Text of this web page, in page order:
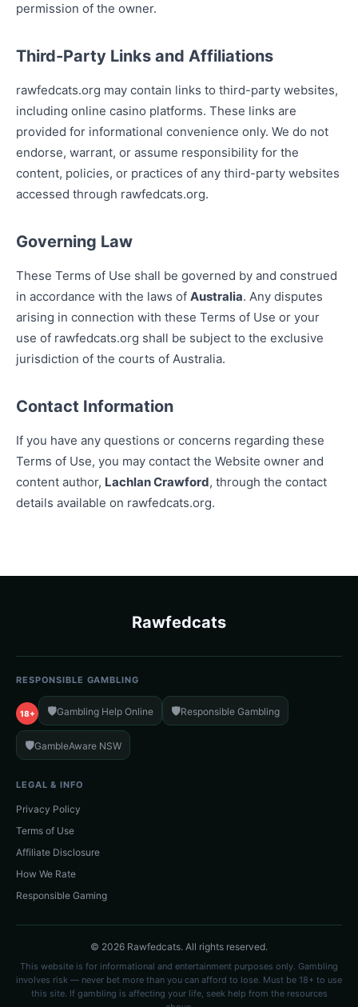
permission of the owner.
Third-Party Links and Affiliations
rawfedcats.org may contain links to third-party websites,
including online casino platforms. These links are
provided for informational convenience only. We do not
endorse, warrant, or assume responsibility for the
content, policies, or practices of any third-party websites
accessed through rawfedcats.org.
Governing Law
These Terms of Use shall be governed by and construed
in accordance with the laws of Australia. Any disputes
arising in connection with these Terms of Use or your
use of rawfedcats.org shall be subject to the exclusive
jurisdiction of the courts of Australia.
Contact Information
If you have any questions or concerns regarding these
Terms of Use, you may contact the Website owner and
content author, Lachlan Crawford, through the contact
details available on rawfedcats.org.
Rawfedcats
RESPONSIBLE GAMBLING
18+ 🛡️Gambling Help Online 🛡️Responsible Gambling
🛡️GambleAware NSW
LEGAL & INFO
Privacy Policy
Terms of Use
Affiliate Disclosure
How We Rate
Responsible Gaming
© 2026 Rawfedcats. All rights reserved.
This website is for informational and entertainment purposes only. Gambling
involves risk — never bet more than you can afford to lose. Must be 18+ to use
this site. If gambling is affecting your life, seek help from the resources